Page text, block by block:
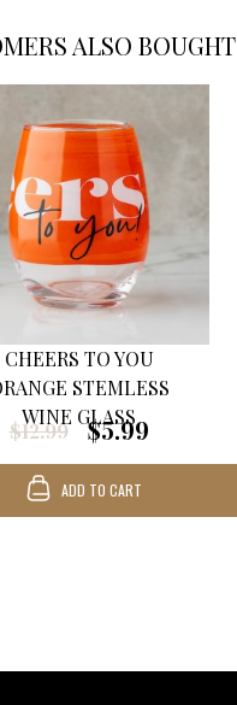
ALSO BOUGHT
CHEERS TO YOU
STEMLESS
WINE GLASS
$12.99 $5.99
ADD TO CART